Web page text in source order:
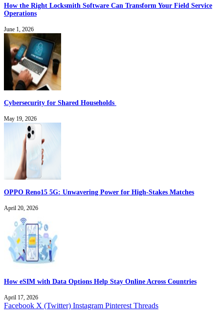
How the Right Locksmith Software Can Transform Your Field Service
Operations
June 1, 2026
Cybersecurity for Shared Households
May 19, 2026
OPPO Reno15 5G: Unwavering Power for High-Stakes Matches
April 20, 2026
How eSIM with Data Options Help Stay Online Across Countries
April 17, 2026
Facebook X (Twitter) Instagram Pinterest Threads